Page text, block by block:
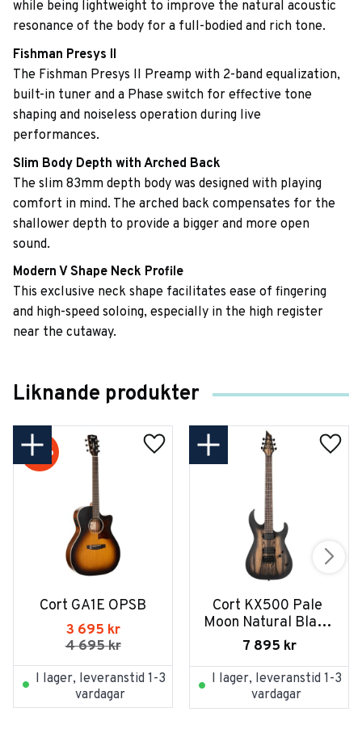
while being lightweight to improve the natural acoustic
resonance of the body for a full-bodied and rich tone.
Fishman Presys II
The Fishman Presys II Preamp with 2-band equalization,
built-in tuner and a Phase switch for effective tone
shaping and noiseless operation during live
performances.
Slim Body Depth with Arched Back
The slim 83mm depth body was designed with playing
comfort in mind. The arched back compensates for the
shallower depth to provide a bigger and more open
sound.
Modern V Shape Neck Profile
This exclusive neck shape facilitates ease of fingering
and high-speed soloing, especially in the high register
near the cutaway.
Liknande produkter
Cort GA1E OPSB
3 695 kr
4 695kr
21 %
I lager, leveranstid 1-3
vardagar
Cort KX500 Pale
Moon Natural Black
Burst
7 895 kr
I lager, leveranstid 1-3
vardagar